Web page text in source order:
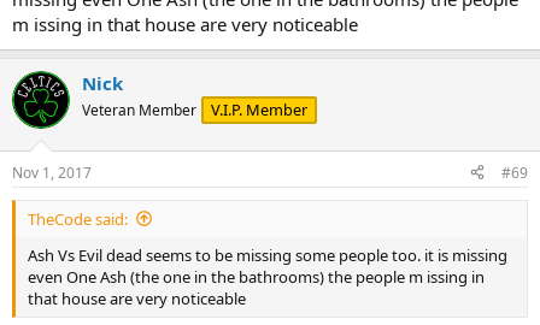
m issing in that house are very noticeable
Nick
Veteran Member V.I.P. Member
Nov 1, 2017 #69
TheCode said:
Ash Vs Evil dead seems to be missing some people too. it is missing
even One Ash (the one in the bathrooms) the people m issing in
that house are very noticeable